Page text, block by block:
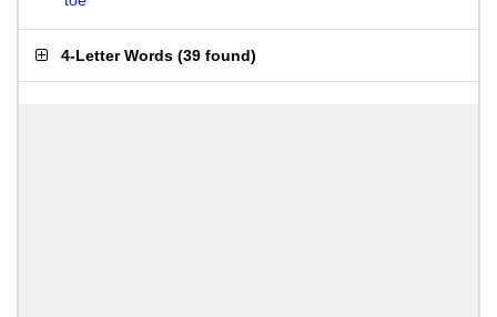
4-Letter Words (39 found)